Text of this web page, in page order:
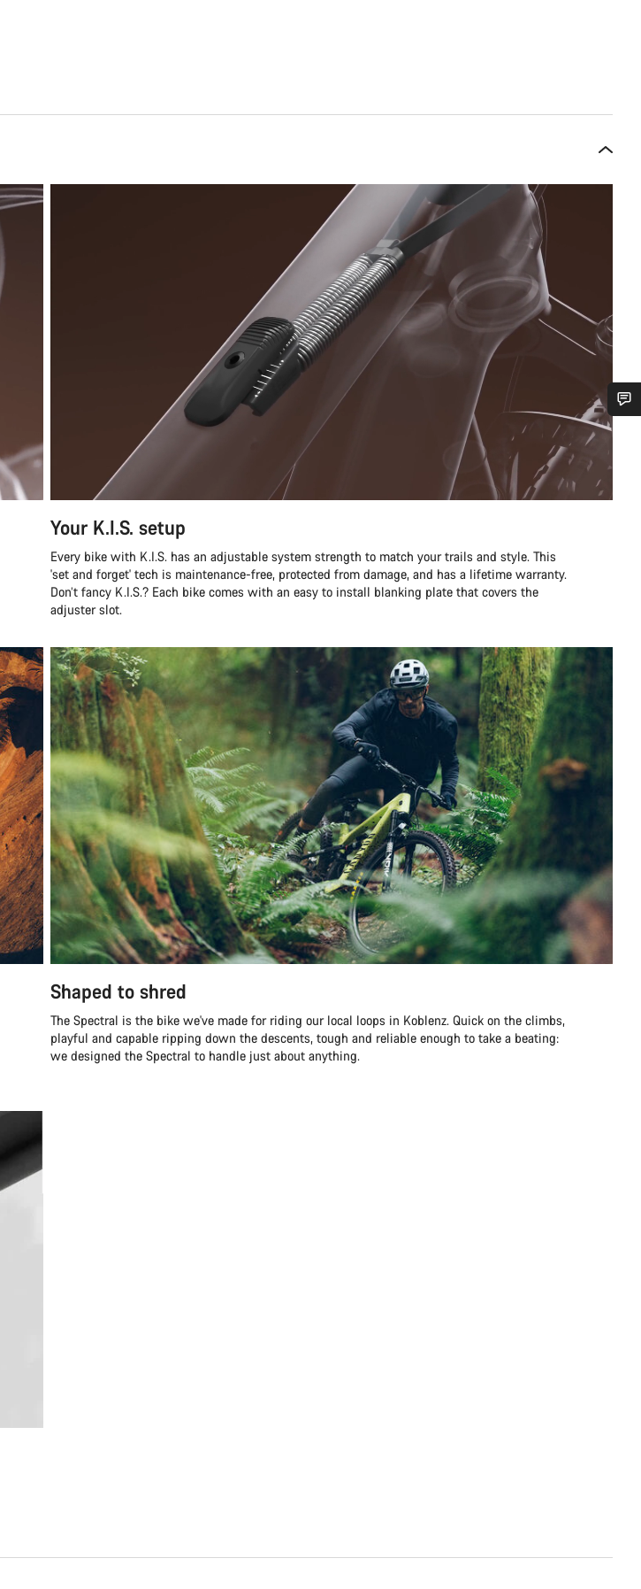
Your K.I.S. setup
Every bike with K.I.S. has an adjustable system strength to match your trails and style. This
'set and forget' tech is maintenance-free, protected from damage, and has a lifetime warranty.
Don’t fancy K.I.S.? Each bike comes with an easy to install blanking plate that covers the
adjuster slot.
Shaped to shred
The Spectral is the bike we've made for riding our local loops in Koblenz. Quick on the climbs,
playful and capable ripping down the descents, tough and reliable enough to take a beating:
we designed the Spectral to handle just about anything.
Do you need help?
Our customer support experts are waiting to answer your questions.
Close